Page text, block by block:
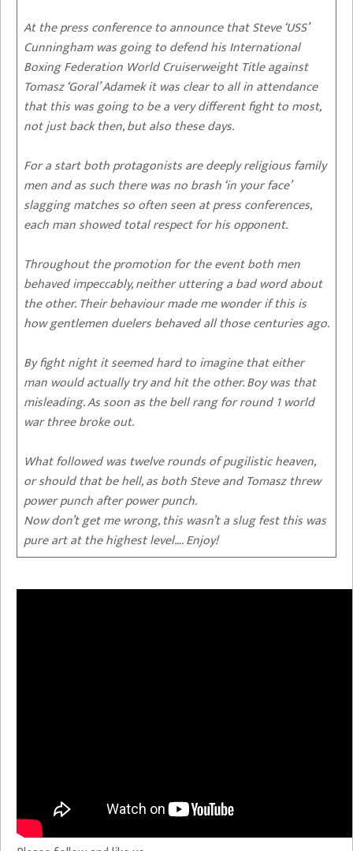
At the press conference to announce that Steve ‘USS’
Cunningham was going to defend his International
Boxing Federation World Cruiserweight Title against
Tomasz ‘Goral’ Adamek it was clear to all in attendance
that this was going to be a very different fight to most,
not just back then, but also these days.
For a start both protagonists are deeply religious family
men and as such there was no brash ‘in your face’
slagging matches so often seen at press conferences,
each man showed total respect for his opponent.
Throughout the promotion for the event both men
behaved impeccably, neither uttering a bad word about
the other. Their behaviour made me wonder if this is
how gentlemen duelers behaved all those centuries ago.
By fight night it seemed hard to imagine that either
man would actually try and hit the other. Boy was that
misleading. As soon as the bell rang for round 1 world
war three broke out.
What followed was twelve rounds of pugilistic heaven,
or should that be hell, as both Steve and Tomasz threw
power punch after power punch.
Now don’t get me wrong, this wasn’t a slug fest this was
pure art at the highest level…. Enjoy!